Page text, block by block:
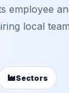
employee
local
Sectors